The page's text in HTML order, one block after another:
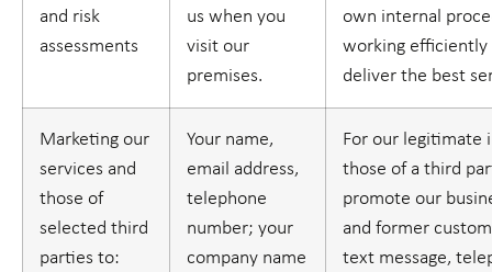
and risk
assessments
us when you
visit our
premises.
own internal
working efficiently
deliver the best
Marketing our
services and
those of
selected third
parties to:
Your name,
email address,
telephone
number; your
company name
For our legitimate
those of a third
promote our
and former
text message,